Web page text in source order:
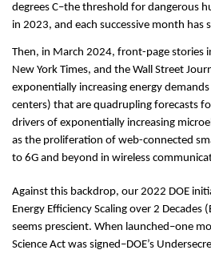
degrees C–the threshold for dangerous
in 2023, and each successive month has
Then, in March 2024, front-page stories
New York Times, and the Wall Street
exponentially increasing energy
centers) that are quadrupling forecasts
drivers of exponentially increasing
as the proliferation of web-connected
to 6G and beyond in wireless
Against this backdrop, our 2022 DOE
Energy Efficiency Scaling over 2 Decades
seems prescient. When launched–one
Science Act was signed–DOE’s